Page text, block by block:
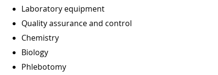
Laboratory equipment
Quality assurance and control
Chemistry
Biology
Phlebotomy